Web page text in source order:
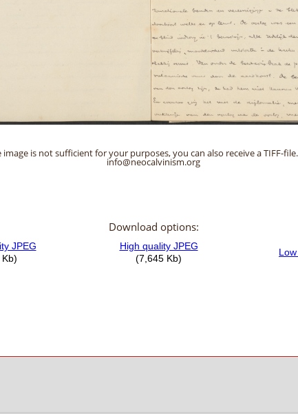
is not sufficient for your purposes, you can also receive a TIFF-
info@neocalvinism.org
Download options: